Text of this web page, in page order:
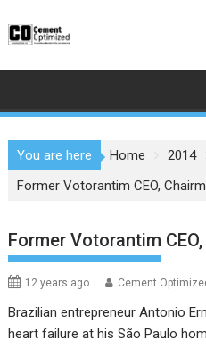
to
You are here Home 2014
Former Votorantim CEO,
Former Votorantim
12 years ago Cement
Brazilian entrepreneur Antonio
heart failure at his São Paulo